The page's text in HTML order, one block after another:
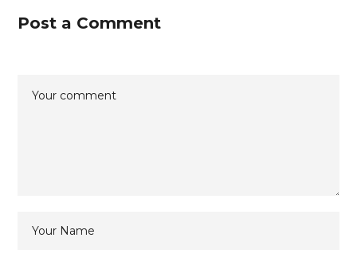
Post a Comment